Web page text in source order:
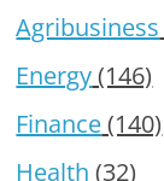
Agribusiness
Energy(146)
Finance(140)
Health (32)